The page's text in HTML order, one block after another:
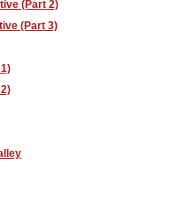
(Part 2)
(Part 3)